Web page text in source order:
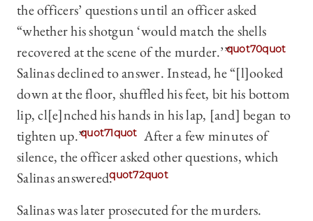
the officers’ questions until an officer asked
“whether his shotgun ‘would match the shells
recovered at the scene of the murder.’”quot70quot
Salinas declined to answer. Instead, he “[l]ooked
down at the floor, shuffled his feet, bit his bottom
lip, cl[e]nched his hands in his lap, [and] began to
tighten up.”quot71quot After a few minutes of
silence, the officer asked other questions, which
Salinas answered.quot72quot
Salinas was later prosecuted for the murders.